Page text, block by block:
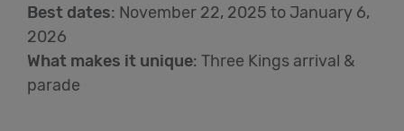
Best dates: November 22, 2025 to January 6,
2026
What makes it unique: Three Kings arrival &
parade